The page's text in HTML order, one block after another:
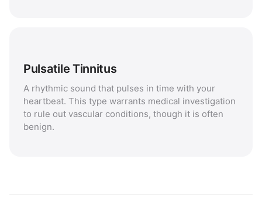
Pulsatile Tinnitus
A rhythmic sound that pulses in time with your
heartbeat. This type warrants medical investigation
to rule out vascular conditions, though it is often
benign.